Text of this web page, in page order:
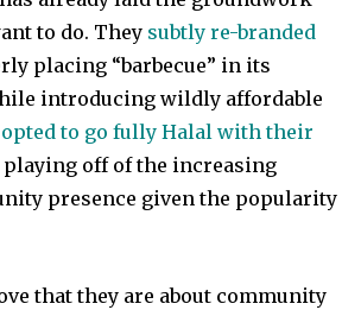
to do. They subtly re-branded
placing “barbecue” in its
introducing wildly affordable
opted to go fully Halal with their
playing off of the increasing
presence given the popularity
that they are about community